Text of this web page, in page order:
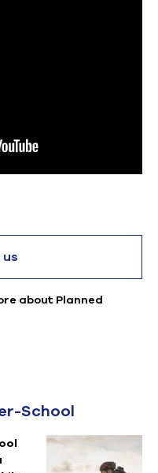
about Planned
School